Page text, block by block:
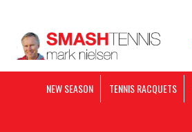
NEW SEASON TENNIS RACQUETS